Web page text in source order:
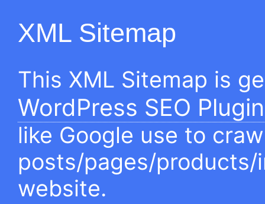
XML Sitemap
This XML Sitemap is
WordPress SEO Plugin
like Google use to
posts/pages/products/
website.